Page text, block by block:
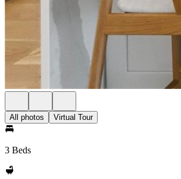
All photos Virtual Tour
3 Beds